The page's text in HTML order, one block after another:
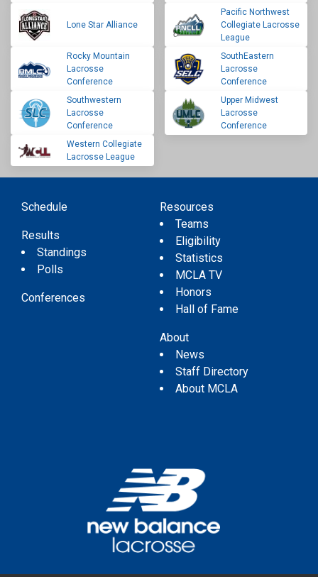
Lone Star Alliance
Pacific Northwest
Collegiate Lacrosse
League
Rocky Mountain
Lacrosse
Conference
SouthEastern
Lacrosse
Conference
Southwestern
Lacrosse
Conference
Upper Midwest
Lacrosse
Conference
Western Collegiate
Lacrosse League
Schedule
Results
Standings
Polls
Conferences
Resources
Teams
Eligibility
Statistics
MCLA TV
Honors
Hall of Fame
About
News
Staff Directory
About MCLA